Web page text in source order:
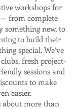
workshops for
— from complete
something new, to
to build their
special. We’ve
fresh project-
sessions and
to make
easier.
about more than